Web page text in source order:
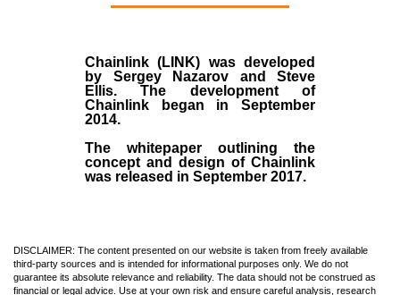
Chainlink (LINK) was developed
by Sergey Nazarov and Steve
Ellis. The development of
Chainlink began in September
2014.
The whitepaper outlining the
concept and design of Chainlink
was released in September 2017.
DISCLAIMER: The content presented on our website is taken from freely available
third-party sources and is intended for informational purposes only. We do not
guarantee its absolute relevance and reliability. The data should not be construed as
financial or legal advice. Use at your own risk and ensure careful analysis, research